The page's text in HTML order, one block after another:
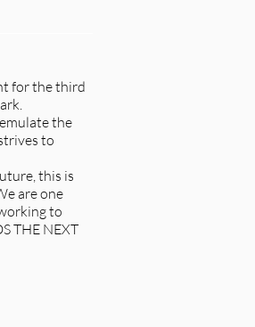
for the third
the
to
this is
are one
to
THE NEXT